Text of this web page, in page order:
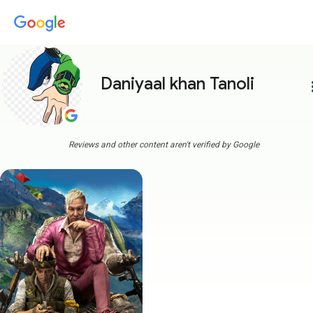
Daniyaal khan Tanoli
Reviews and other content aren't verified by Google